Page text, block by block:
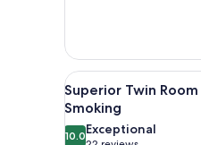
Non-
smoking
(Deluxe
Ocean
View
Twin
room,
Ocean
view,
smoking
View
all
photos
5
Superior Twin
Smoking
10.010.0 out of 10
Exceptional